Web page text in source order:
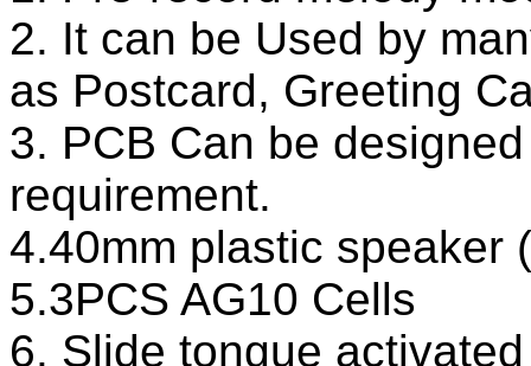
2. It can be Used by
as Postcard, Greeting
3. PCB Can be
requirement.
4.40mm plastic speaker
5.3PCS AG10 Cells
6. Slide tongue activated